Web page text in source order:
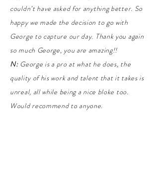
couldn’t have asked for anything better. So
happy we made the decision to go with
George to capture our day. Thank you again
so much George, you are amazing!!
N: George is a pro at what he does, the
quality of his work and talent that it takes is
unreal, all while being a nice bloke too.
Would recommend to anyone.